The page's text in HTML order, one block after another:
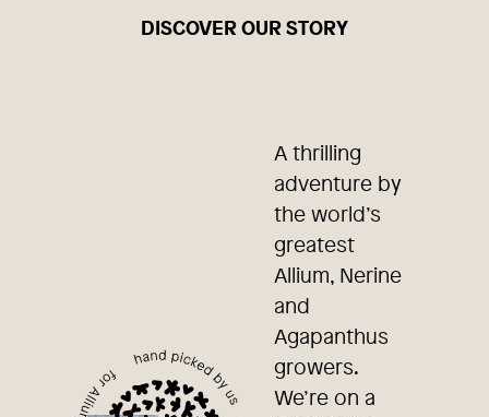
DISCOVER OUR STORY
A thrilling
adventure by
the world’s
greatest
Allium, Nerine
and
Agapanthus
growers.
We’re on a